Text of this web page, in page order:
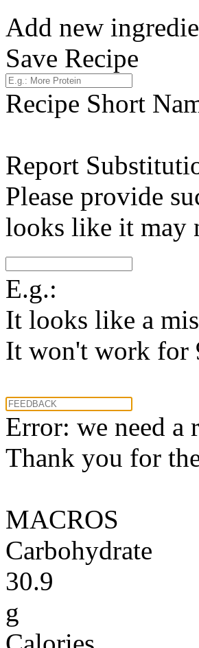
Add new
Save Recipe
Recipe Short
Report
Please provide
looks like it may
E.g.:
It looks like a
It won't work for
Error: we need a
Thank you for
MACROS
Carbohydrate
30.9
g